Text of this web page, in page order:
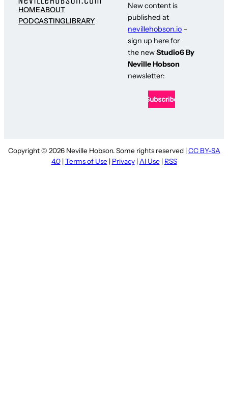
HOMEABOUT
PODCASTINGLIBRARY
New content is
published at
nevillehobson.io –
sign up here for
the newStudio6 By
Neville Hobson
newsletter:
Copyright © 2026 Neville Hobson. Some rights reserved | CC BY-SA
4.0| Terms of Use | Privacy| AI Use | RSS